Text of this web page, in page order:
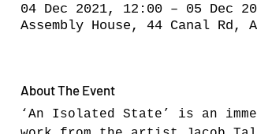
04 Dec 2021, 12:00 – 05 Dec
Assembly House, 44 Canal Rd,
About The Event
‘An Isolated State’ is an